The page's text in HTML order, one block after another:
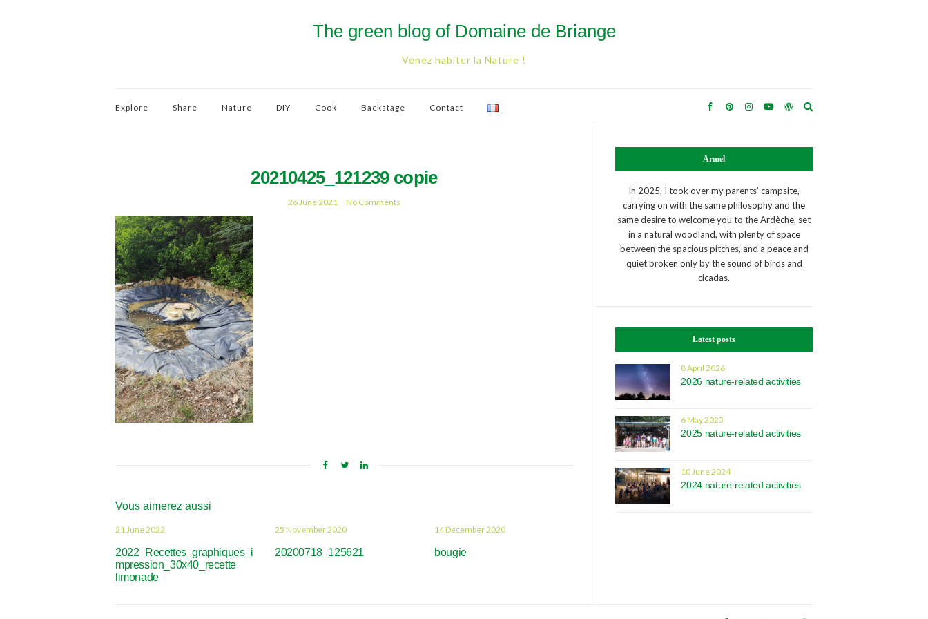
The green blog of Domaine de Briange
Venez habiter la Nature !
Explore Share Nature DIY Cook Backstage Contact
20210425_121239 copie
26 June 2021 No Comments
Vous aimerez aussi
21 June 2022
2022_Recettes_graphiques_i
mpression_30x40_recette
limonade
25 November 2020
20200718_125621
14 December 2020
bougie
Armel
In 2025, I took over my parents’ campsite,
carrying on with the same philosophy and the
same desire to welcome you to the Ardèche, set
in a natural woodland, with plenty of space
between the spacious pitches, and a peace and
quiet broken only by the sound of birds and
cicadas.
Latest posts
8 April 2026
2026 nature-related activities
6 May 2025
2025 nature-related activities
10 June 2024
2024 nature-related activities